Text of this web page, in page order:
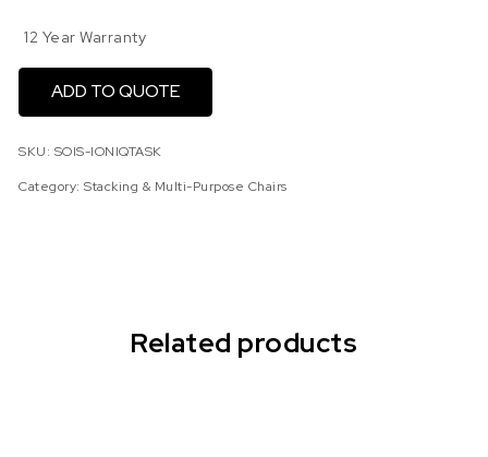
12 Year Warranty
ADD TO QUOTE
SKU: SOIS-IONIQTASK
Category:Stacking & Multi-Purpose Chairs
Related products